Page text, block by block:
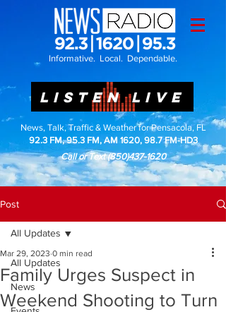
Informative. Local. Dependable.
LISTEN LIVE
News, Talk, Traffic & Weather for Pensacola, FL
92.3 FM, 95.3 FM, AM 1620, 98.7 FM-HD3
Call or Text(850)437-1620
Post
All Updates
News
All Updates
Family Urges Suspect in
Weekend Shooting to Turn
Mar 29, 2023 0 min read